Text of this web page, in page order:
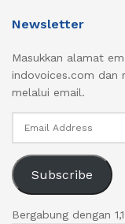
Newsletter
Masukkan alamat
indovoices.com dan
melalui email.
Subscribe
Bergabung dengan